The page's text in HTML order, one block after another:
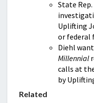
State
Uplifting
or federal
Diehl
Millennial
calls at
by
Related